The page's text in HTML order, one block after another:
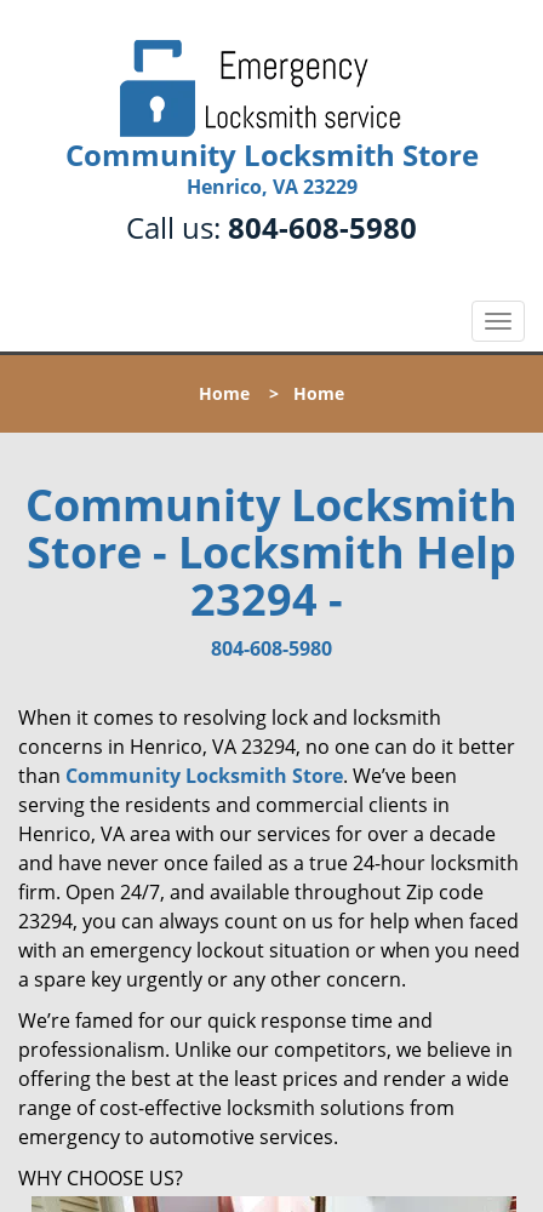
Community Locksmith Store
Henrico, VA 23229
Call us: 804-608-5980
T
o
l
n
a
v
i
Home > Home
Community Locksmith
Store - Locksmith Help
23294 -
804-608-5980
When it comes to resolving lock and locksmith
concerns in Henrico, VA 23294, no one can do it better
than Community Locksmith Store. We’ve been
serving the residents and commercial clients in
Henrico, VA area with our services for over a decade
and have never once failed as a true 24-hour locksmith
firm. Open 24/7, and available throughout Zip code
23294, you can always count on us for help when faced
with an emergency lockout situation or when you need
a spare key urgently or any other concern.
We’re famed for our quick response time and
professionalism. Unlike our competitors, we believe in
offering the best at the least prices and render a wide
range of cost-effective locksmith solutions from
emergency to automotive services.
WHY CHOOSE US?